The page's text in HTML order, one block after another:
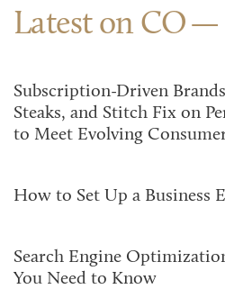
Latest on CO
Subscription-Driven
Steaks, and Stitch Fix on
to Meet Evolving
How to Set Up a Business
Search Engine
You Need to Know